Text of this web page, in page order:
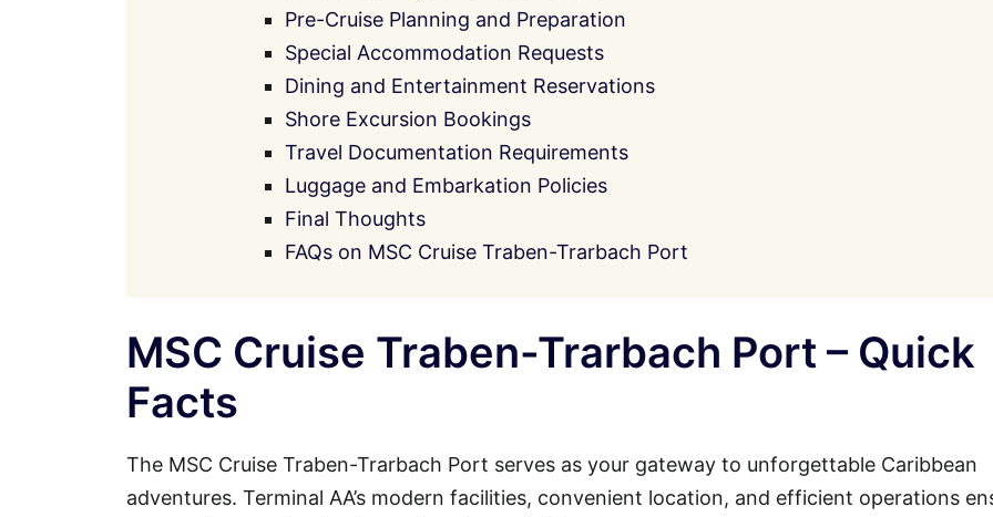
Pre-Cruise Planning and Preparation
Special Accommodation Requests
Dining and Entertainment Reservations
Shore Excursion Bookings
Travel Documentation Requirements
Luggage and Embarkation Policies
Final Thoughts
FAQs on MSC Cruise Traben-Trarbach Port
MSC Cruise Traben-Trarbach Port – Quick
Facts
The MSC Cruise Traben-Trarbach Port serves as your gateway to unforgettable Caribbean
adventures. Terminal AA’s modern facilities, convenient location, and efficient operations